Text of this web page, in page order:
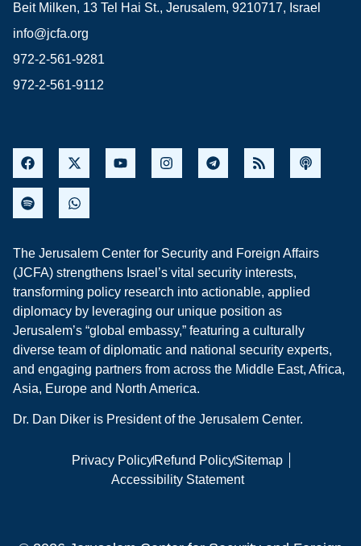
Beit Milken, 13 Tel Hai St., Jerusalem, 9210717, Israel
info@jcfa.org
972-2-561-9281
972-2-561-9112
The Jerusalem Center for Security and Foreign Affairs
(JCFA) strengthens Israel’s vital security interests,
transforming policy research into actionable, applied
diplomacy by leveraging our unique position as
Jerusalem’s “global embassy,” featuring a culturally
diverse team of diplomatic and national security experts,
and engaging partners from across the Middle East, Africa,
Asia, Europe and North America.
Dr. Dan Diker is President of the Jerusalem Center.
Privacy PolicyRefund PolicySitemap
Accessibility Statement